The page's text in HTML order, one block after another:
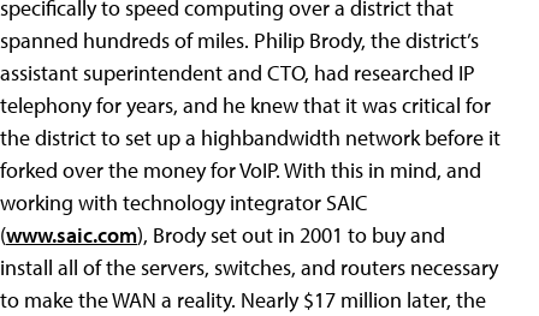
specifically to speed computing over a district that
spanned hundreds of miles. Philip Brody, the district’s
assistant superintendent and CTO, had researched IP
telephony for years, and he knew that it was critical for
the district to set up a highbandwidth network before it
forked over the money for VoIP. With this in mind, and
working with technology integrator SAIC
(www.saic.com), Brody set out in 2001 to buy and
install all of the servers, switches, and routers necessary
to make the WAN a reality. Nearly $17 million later, the